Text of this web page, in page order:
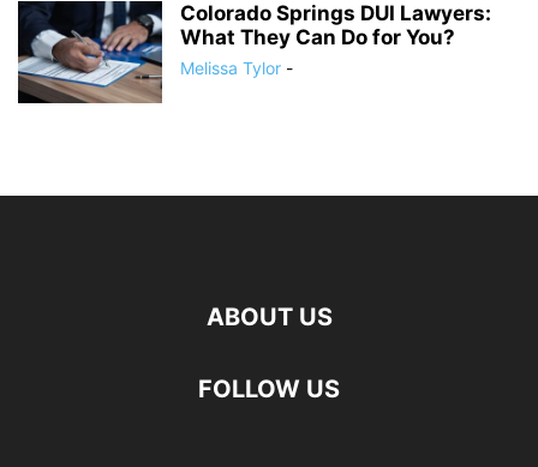
Colorado Springs DUI Lawyers:
What They Can Do for You?
Melissa Tylor -
ABOUT US
FOLLOW US